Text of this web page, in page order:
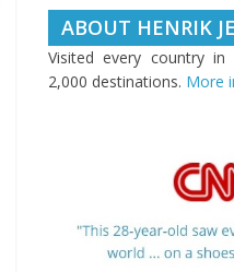
ABOUT HENRIK
Visited every country
2,000 destinations. More